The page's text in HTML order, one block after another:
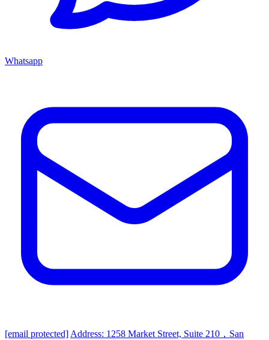
Whatsapp
[email protected] Address: 1258 Market Street, Suite 210，San